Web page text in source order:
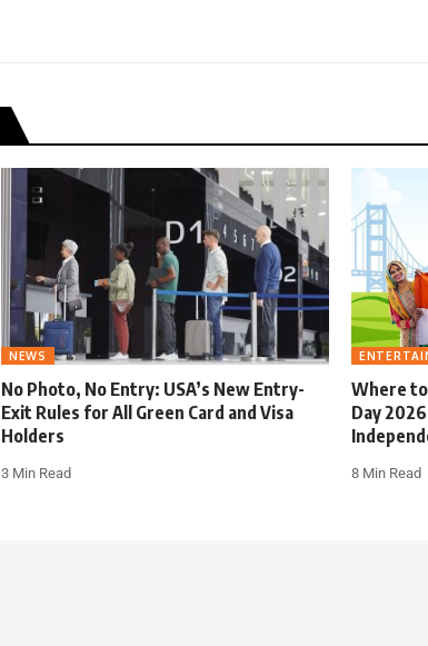
NEWS
No Photo, No Entry: USA’s New Entry-
Exit Rules for All Green Card and Visa
Holders
3 Min Read
Where
Day
8 Min Read